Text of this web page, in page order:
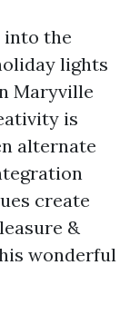
into the
lights
Maryville
is
alternate
create
&
wonderful